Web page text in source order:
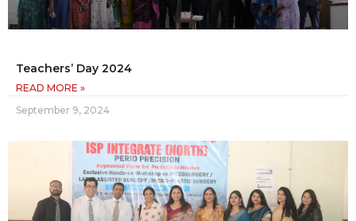
Teachers’ Day 2024
READ MORE »
September 9, 2024